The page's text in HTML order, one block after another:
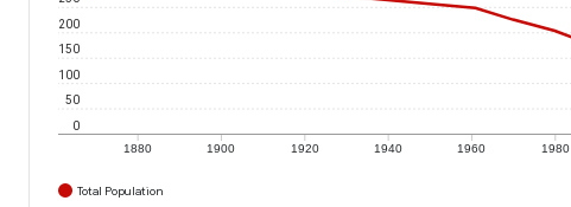
1880 1900 1920 1940 1960 1980
0
50
100
150
200
Total Population